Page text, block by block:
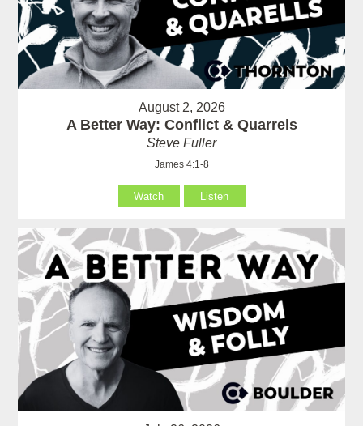
August 2, 2026
A Better Way: Conflict & Quarrels
Steve Fuller
James 4:1-8
Watch Listen